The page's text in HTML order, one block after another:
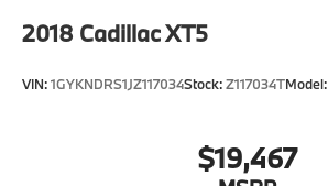
2018 Cadillac XT5
VIN:1GYKNDRS1JZ117034Stock:Z117034TModel:
$19,467